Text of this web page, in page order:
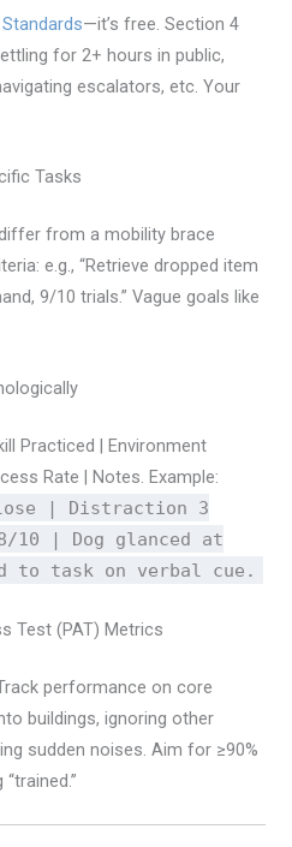
—it’s free. Section 4
for 2+ hours in public,
escalators, etc. Your
Tasks
from a mobility brace
e.g., “Retrieve dropped item
9/10 trials.” Vague goals like
Practiced | Environment
Rate | Notes. Example:
| Distraction 3
10 | Dog glanced at
to task on verbal cue.
Test (PAT) Metrics
performance on core
buildings, ignoring other
sudden noises. Aim for ≥90%